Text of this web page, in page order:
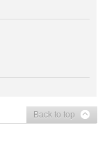
Back to top